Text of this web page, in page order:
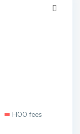
HOO fees